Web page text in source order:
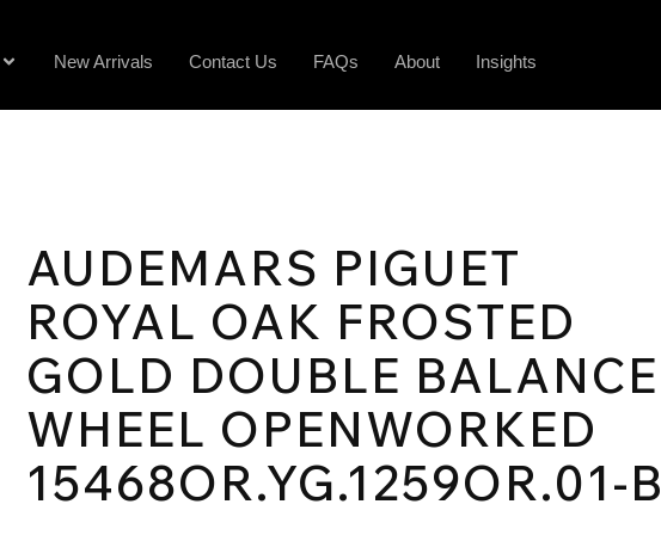
New Arrivals Contact Us FAQs About Insights
AUDEMARS PIGUET
ROYAL OAK FROSTED
GOLD DOUBLE BALANCE
WHEEL OPENWORKED
15468OR.YG.1259OR.01-B